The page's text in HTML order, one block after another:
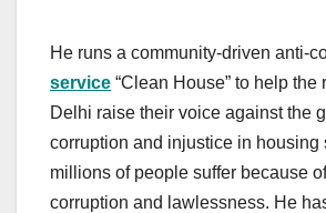
He runs a community-driven anti-
service “Clean House” to help the
Delhi raise their voice against the
corruption and injustice in housing
millions of people suffer because
corruption and lawlessness. He